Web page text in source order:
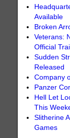
Available
Broken
Veterans:
Official
Sudden
Released
Company
Panzer
Hell Let
This
Slitherine
Games